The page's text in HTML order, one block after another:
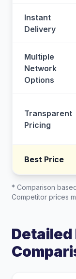
Instant
Delivery
Multiple
Network
Options
Transparent
Pricing
Best Price
* Comparison
Competitor prices